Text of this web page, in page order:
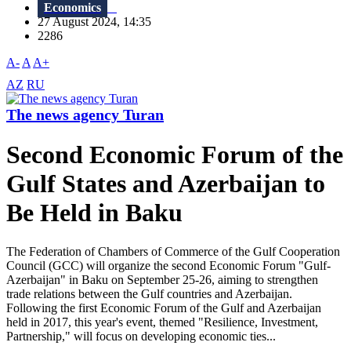
Economics
27 August 2024, 14:35
2286
A- A A+
AZ RU
The news agency Turan
Second Economic Forum of the
Gulf States and Azerbaijan to
Be Held in Baku
The Federation of Chambers of Commerce of the Gulf Cooperation
Council (GCC) will organize the second Economic Forum "Gulf-
Azerbaijan" in Baku on September 25-26, aiming to strengthen
trade relations between the Gulf countries and Azerbaijan.
Following the first Economic Forum of the Gulf and Azerbaijan
held in 2017, this year's event, themed "Resilience, Investment,
Partnership," will focus on developing economic ties...